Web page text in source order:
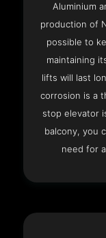
Aluminium
production of
possible to
maintaining
lifts will last
corrosion is a
stop elevator
balcony, you
need for